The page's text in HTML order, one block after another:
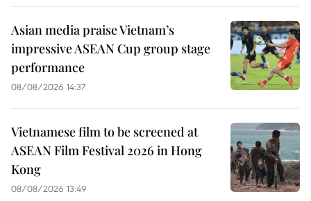
Asian media praise Vietnam’s
impressive ASEAN Cup group stage
performance
08/08/2026 14:37
Vietnamese film to be screened at
ASEAN Film Festival 2026 in Hong
Kong
08/08/2026 13:49